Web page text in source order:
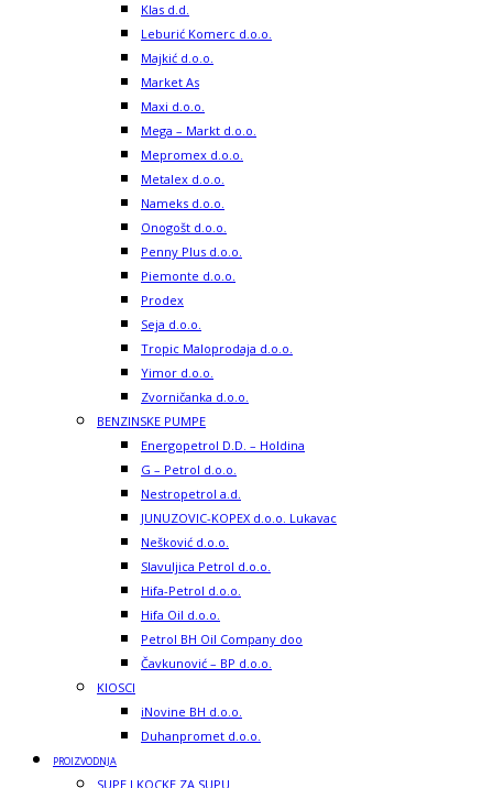
Klas d.d.
Leburić Komerc d.o.o.
Majkić d.o.o.
Market As
Maxi d.o.o.
Mega – Markt d.o.o.
Mepromex d.o.o.
Metalex d.o.o.
Nameks d.o.o.
Onogošt d.o.o.
Penny Plus d.o.o.
Piemonte d.o.o.
Prodex
Seja d.o.o.
Tropic Maloprodaja d.o.o.
Yimor d.o.o.
Zvorničanka d.o.o.
BENZINSKE PUMPE
Energopetrol D.D. – Holdina
G – Petrol d.o.o.
Nestropetrol a.d.
JUNUZOVIC-KOPEX d.o.o. Lukavac
Nešković d.o.o.
Slavuljica Petrol d.o.o.
Hifa-Petrol d.o.o.
Hifa Oil d.o.o.
Petrol BH Oil Company doo
Čavkunović – BP d.o.o.
KIOSCI
iNovine BH d.o.o.
Duhanpromet d.o.o.
PROIZVODNJA
SUPE I KOCKE ZA SUPU